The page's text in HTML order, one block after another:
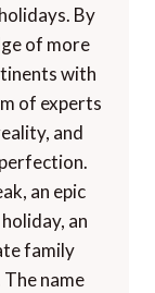
By
of more
with
of experts
and
an epic
an
family
The name